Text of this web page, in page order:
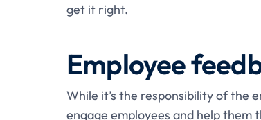
get it right.
Employee
While it’s the responsibility of the
engage employees and help them